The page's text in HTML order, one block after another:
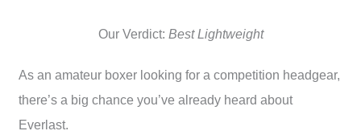
Our Verdict: Best Lightweight
As an amateur boxer looking for a competition headgear,
there’s a big chance you’ve already heard about
Everlast.